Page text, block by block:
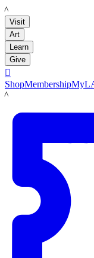
LACMA
Visit
Art
Learn
Give

ShopMembership
LACMA